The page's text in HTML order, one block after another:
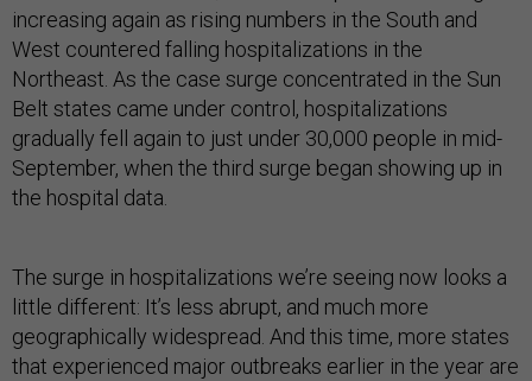
increasing again as rising numbers in the South and
West countered falling hospitalizations in the
Northeast. As the case surge concentrated in the Sun
Belt states came under control, hospitalizations
gradually fell again to just under 30,000 people in mid-
September, when the third surge began showing up in
the hospital data.
The surge in hospitalizations we’re seeing now looks a
little different: It’s less abrupt, and much more
geographically widespread. And this time, more states
that experienced major outbreaks earlier in the year are